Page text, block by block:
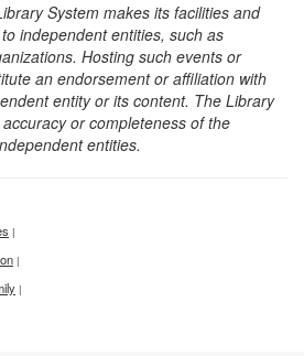
System makes its facilities and
independent entities, such as
Hosting such events or
an endorsement or affiliation with
entity or its content. The Library
or completeness of the
entities.
|
|
|